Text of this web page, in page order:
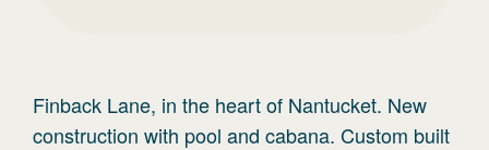
Finback Lane, in the heart of Nantucket. New
construction with pool and cabana. Custom built